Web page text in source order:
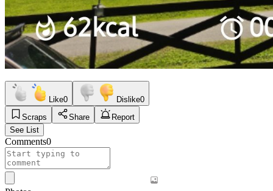
Like0 Dislike0
Scraps
Share
Report
See List
Comments0